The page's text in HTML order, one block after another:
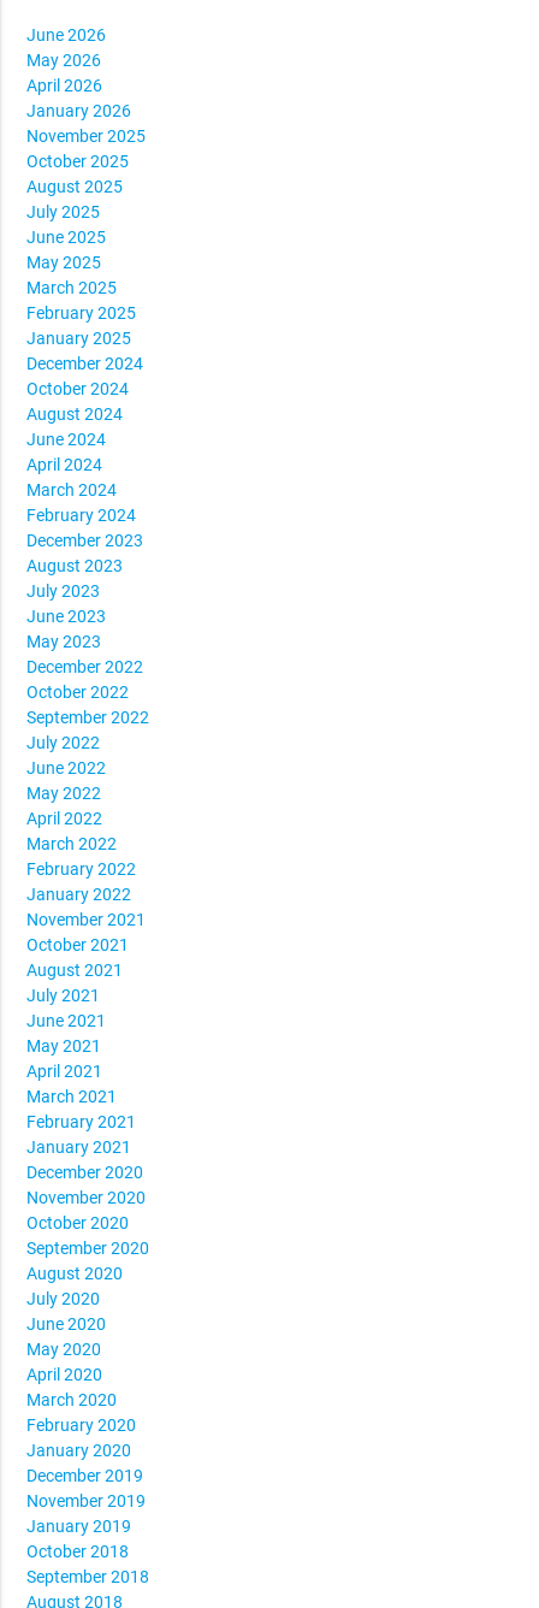
June 2026
May 2026
April 2026
January 2026
November 2025
October 2025
August 2025
July 2025
June 2025
May 2025
March 2025
February 2025
January 2025
December 2024
October 2024
August 2024
June 2024
April 2024
March 2024
February 2024
December 2023
August 2023
July 2023
June 2023
May 2023
December 2022
October 2022
September 2022
July 2022
June 2022
May 2022
April 2022
March 2022
February 2022
January 2022
November 2021
October 2021
August 2021
July 2021
June 2021
May 2021
April 2021
March 2021
February 2021
January 2021
December 2020
November 2020
October 2020
September 2020
August 2020
July 2020
June 2020
May 2020
April 2020
March 2020
February 2020
January 2020
December 2019
November 2019
January 2019
October 2018
September 2018
August 2018